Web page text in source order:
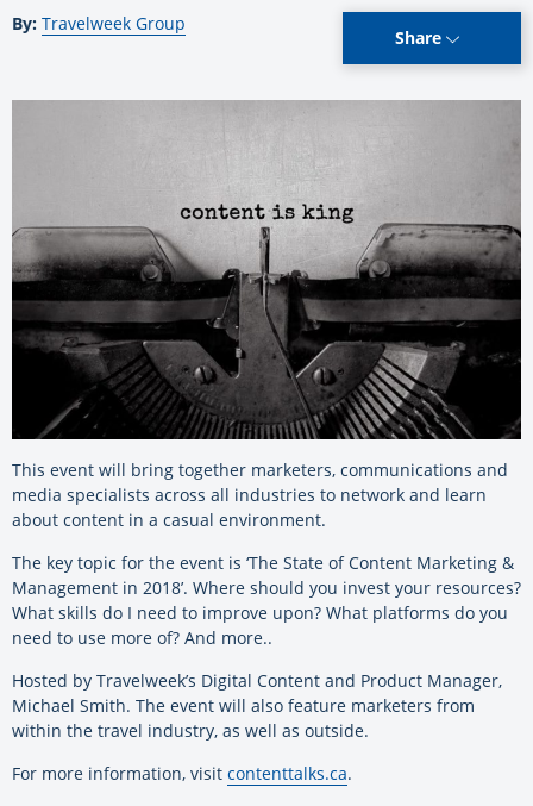
By: Travelweek Group
Share
This event will bring together marketers, communications and
media specialists across all industries to network and learn
about content in a casual environment.
The key topic for the event is ‘The State of Content Marketing &
Management in 2018’. Where should you invest your resources?
What skills do I need to improve upon? What platforms do you
need to use more of? And more..
Hosted by Travelweek’s Digital Content and Product Manager,
Michael Smith. The event will also feature marketers from
within the travel industry, as well as outside.
For more information, visit contenttalks.ca.